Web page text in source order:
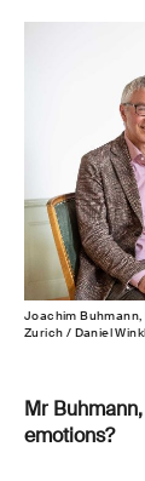
Joachim Buhmann,
Zurich / Daniel
Mr
emotions?